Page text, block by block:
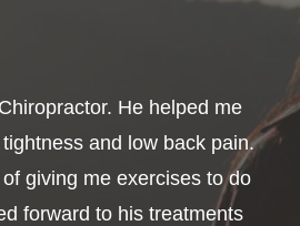
He helped me
and low back pain.
giving me exercises to do
forward to his treatments